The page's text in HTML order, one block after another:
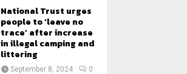
National Trust urges
people to ‘leave no
trace’ after increase
in illegal camping and
littering
September 8, 2024 0